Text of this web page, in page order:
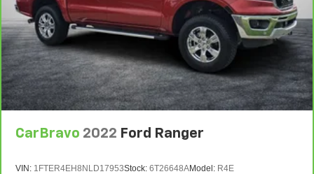
CarBravo 2022 Ford Ranger
VIN: 1FTER4EH8NLD17953Stock: 6T26648AModel: R4E